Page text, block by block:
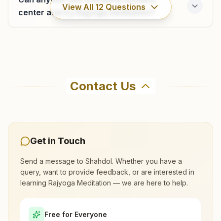
center and try Rajyoga meditation?
View All 12 Questions
You can learn Rajyoga meditation for free at
9424774528 to confirm before visiting.
What are the class timings at Shahdol?
Is the 7-day meditation course really
Contact Us
Get in Touch
Send a message to Shahdol. Whether you have a
query, want to provide feedback, or are interested in
learning Rajyoga Meditation — we are here to help.
Free for Everyone